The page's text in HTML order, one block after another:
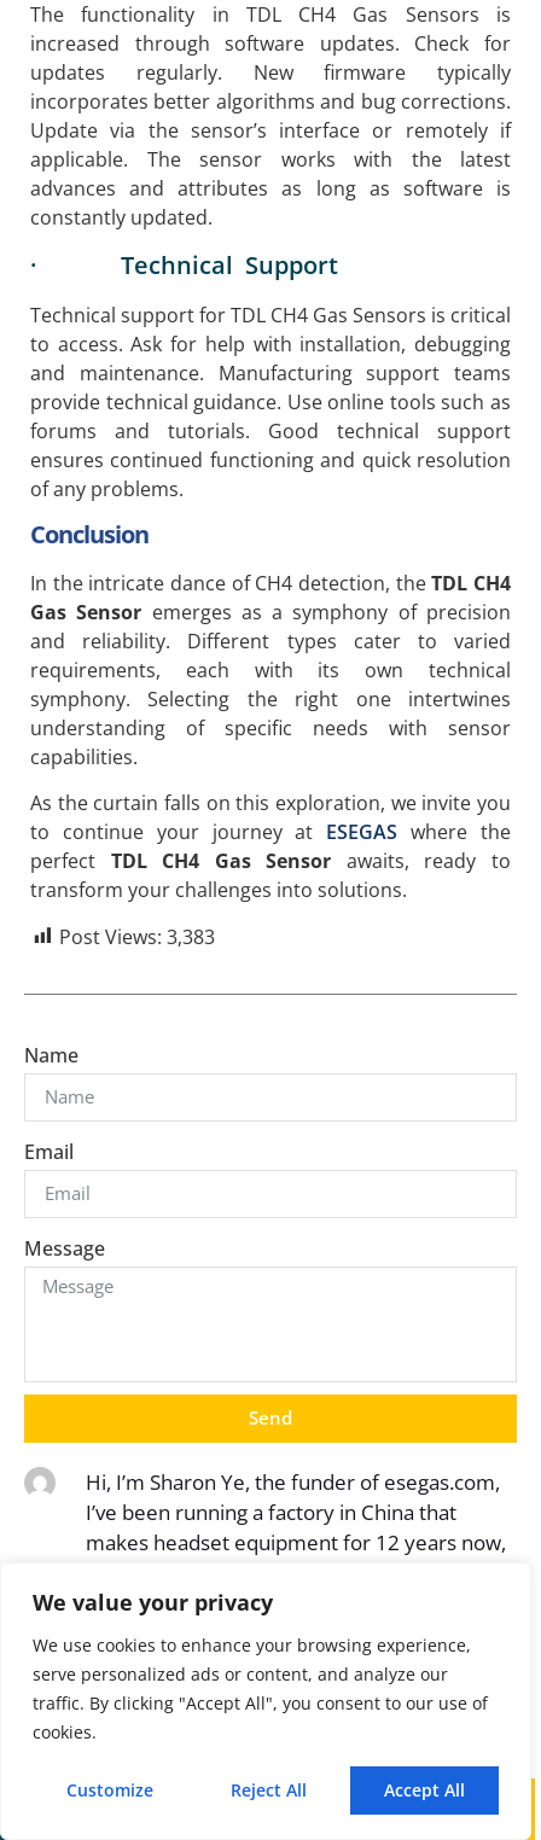
We value your privacy
We use cookies to enhance your browsing experience,
serve personalized ads or content, and analyze our
traffic. By clicking "Accept All", you consent to our use of
cookies.
Customize Reject All Accept All
Mail
The functionality in TDL CH4 Gas Sensors is
increased through software updates. Check for
updates regularly. New firmware typically
incorporates better algorithms and bug corrections.
​Update via the sensor’s interface or remotely if
applicable. The sensor works with the latest
advances and attributes as long as software is
constantly updated.
· Technical Support
Technical support for TDL CH4 Gas Sensors is critical
to access. Ask for help with installation, debugging
and maintenance. Manufacturing support teams
provide technical guidance. Use online tools such as
forums and tutorials. Good technical support
ensures continued functioning and quick resolution
of any problems.
Conclusion
In the intricate dance of CH4 detection, theTDL CH4
Gas Sensor emerges as a symphony of precision
and reliability. Different types cater to varied
requirements, each with its own technical
symphony. Selecting the right one intertwines
understanding of specific needs with sensor
capabilities.
As the curtain falls on this exploration, we invite you
to continue your journey at ESEGAS where the
perfect TDL CH4 Gas Sensor awaits, ready to
transform your challenges into solutions.
Post Views: 3,383
Name
Email
Message
Send
Hi, I’m Sharon Ye, the funder of esegas.com,
I’ve been running a factory in China that
makes headset equipment for 12 years now,
you the knowledge related to gas analyzer
from a Chinese supplier’s perspective.
Latest Post